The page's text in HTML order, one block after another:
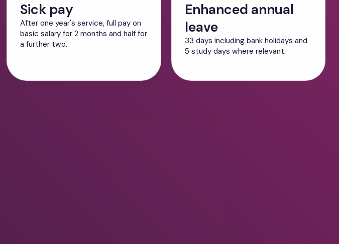
Sick pay
After one year's service, full pay on
basic salary for 2 months and half for
a further two.
Enhanced annual
leave
33 days including bank holidays and
5 study days where relevant.